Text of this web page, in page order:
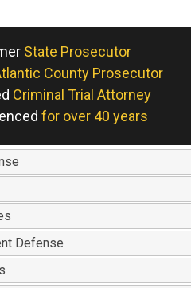
State Prosecutor
County Prosecutor
Criminal Trial Attorney
for over 40 years
Defense